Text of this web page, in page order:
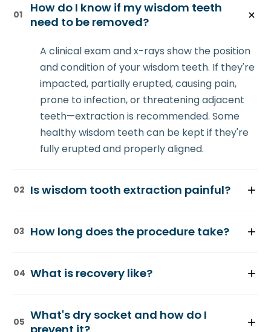
01
How do I know if my wisdom teeth
need to be removed?
A clinical exam and x-rays show the position
and condition of your wisdom teeth. If they're
impacted, partially erupted, causing pain,
prone to infection, or threatening adjacent
teeth—extraction is recommended. Some
healthy wisdom teeth can be kept if they're
fully erupted and properly aligned.
02 Is wisdom tooth extraction painful?
anesthesia, so there's no pain during
Post-operative discomfort is mild and
managed with over-the-counter pain
medication is available if needed.
03 How long does the procedure take?
erupted) take 20-30 minutes. Surgical
minutes depending on position and
complexity. Multiple teeth are often
04 What is recovery like?
week. Swelling and discomfort peak at 2-3
05 What's dry socket and how do I